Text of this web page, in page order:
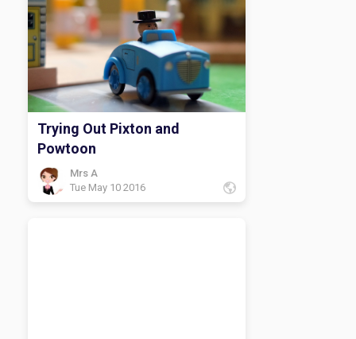
Trying Out Pixton and
Powtoon
Mrs A
Tue May 10 2016